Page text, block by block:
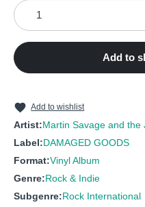
7
8 Fly by Night
11 On the Corner
12 Boomerang
Product Quantity:
Add to
Add to wishlist
Artist:Martin Savage and the
Label:DAMAGED GOODS
Format:Vinyl Album
Genre:Rock & Indie
Subgenre:Rock International